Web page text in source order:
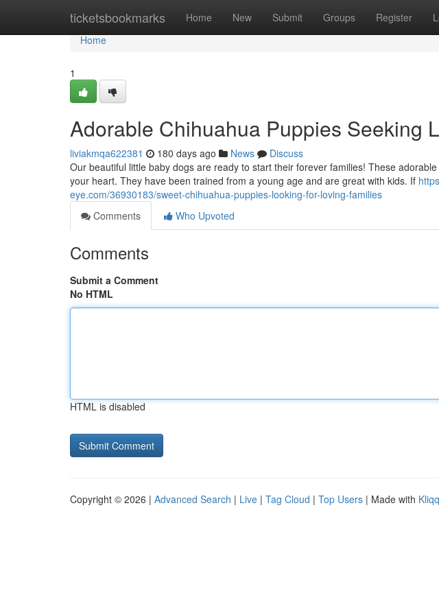
ticketsbookmarks Home New Submit Groups Register
Home
Home
1
Adorable Chihuahua Puppies Seeking
liviakmqa622381 180 days ago News
Discuss
Our beautiful little baby dogs are ready to start their forever families! These
your heart. They have been trained from a young age and are great with kids. If
eye.com/36930183/sweet-chihuahua-puppies-looking-for-loving-families
Comments
Who Upvoted
Comments
Submit a Comment
No HTML
HTML is disabled
Copyright © 2026 | Advanced Search | Live | Tag Cloud | Top Users | Made with